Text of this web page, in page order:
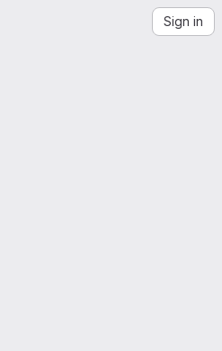
Sign in